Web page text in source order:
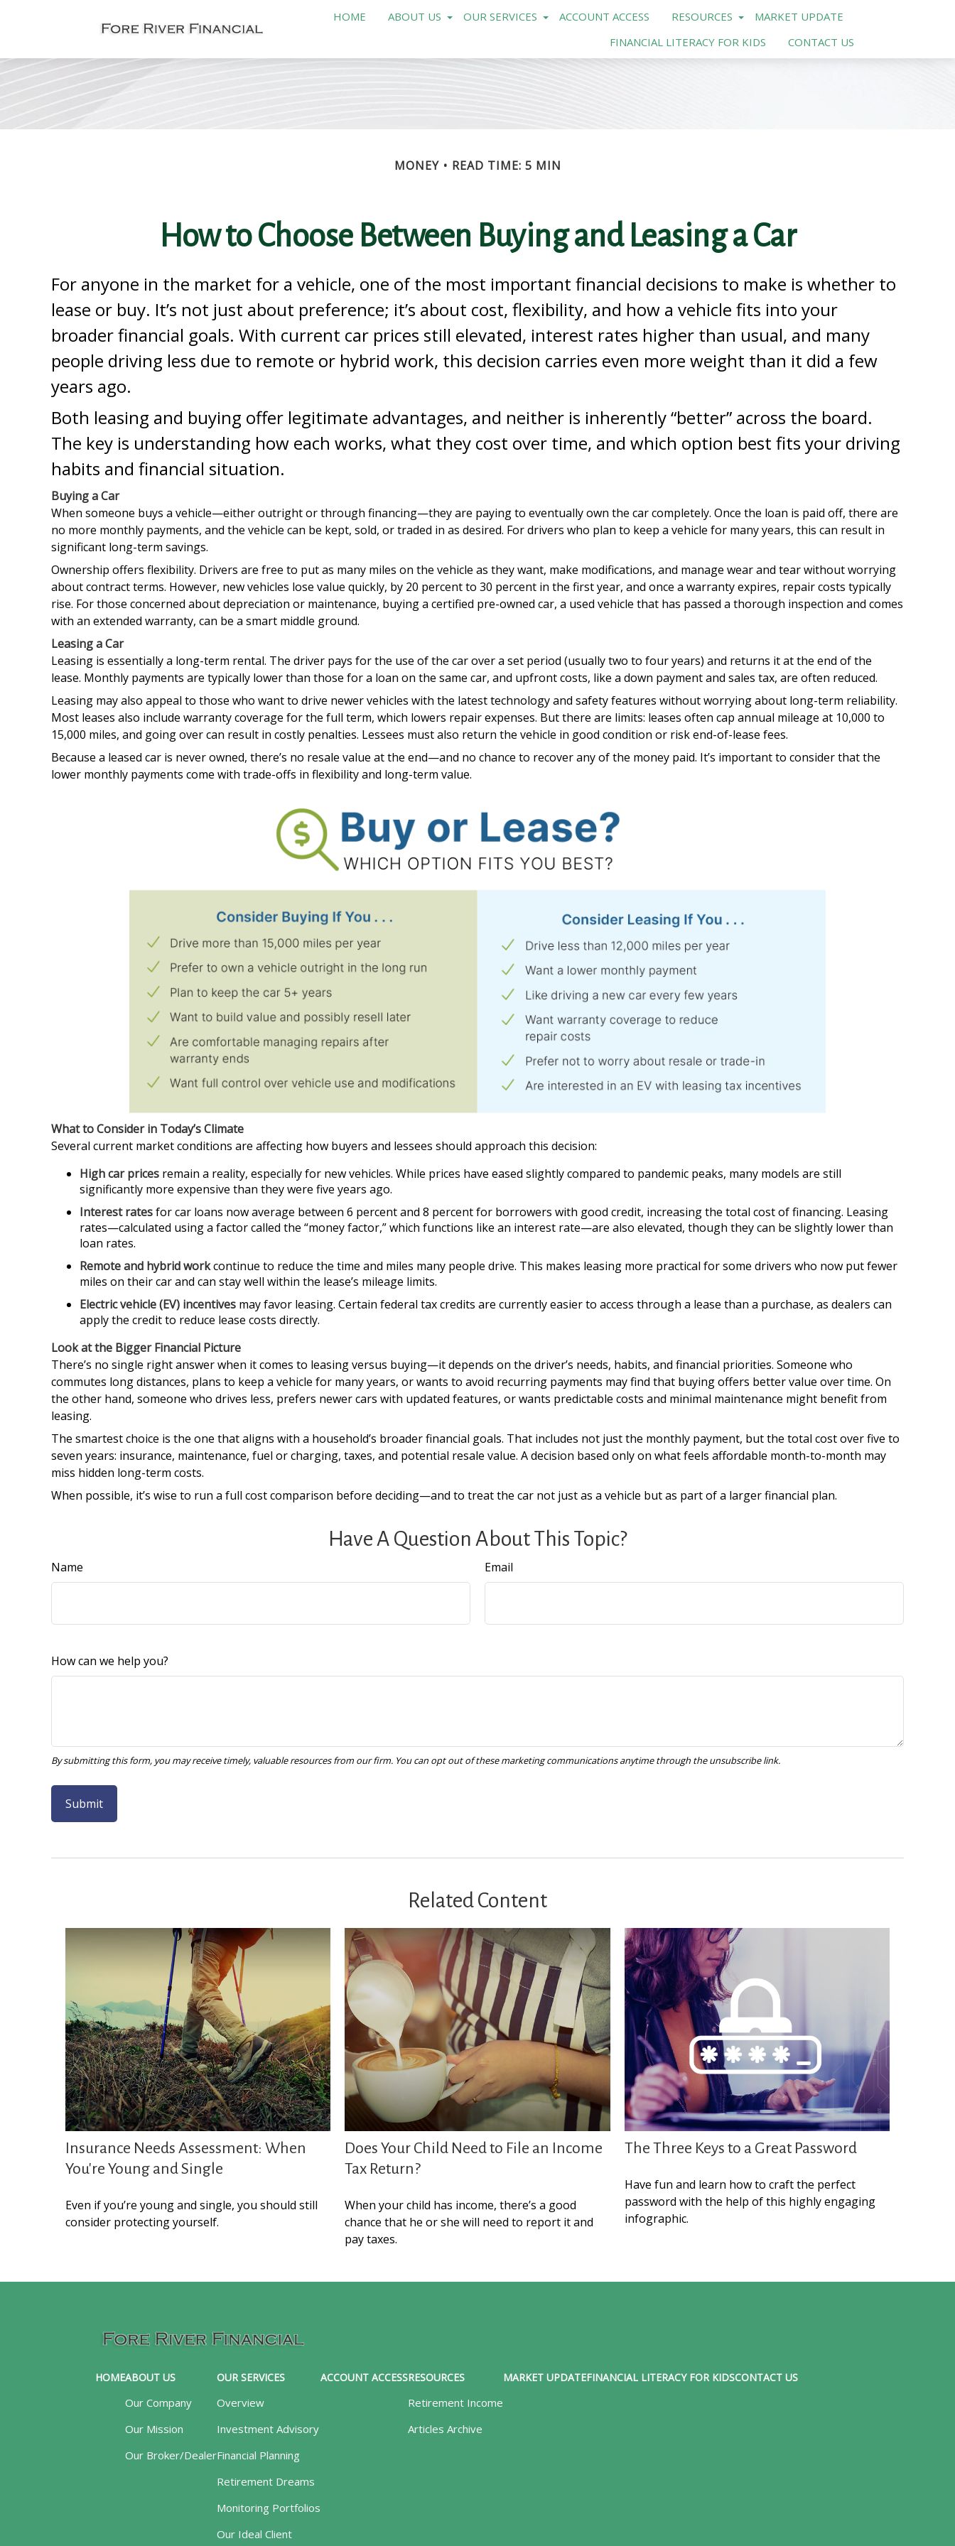
HOME ABOUT US OUR SERVICES ACCOUNT ACCESS RESOURCES
MARKET UPDATE
FINANCIAL LITERACY FOR KIDS
CONTACT US
MONEY READ TIME: 5 MIN
How to Choose Between Buying and Leasing a Car
For anyone in the market for a vehicle, one of the most important financial decisions to make is whether to
lease or buy. It’s not just about preference; it’s about cost, flexibility, and how a vehicle fits into your
broader financial goals. With current car prices still elevated, interest rates higher than usual, and many
people driving less due to remote or hybrid work, this decision carries even more weight than it did a few
years ago.
Both leasing and buying offer legitimate advantages, and neither is inherently “better” across the board.
The key is understanding how each works, what they cost over time, and which option best fits your driving
habits and financial situation.
Buying a Car
When someone buys a vehicle—either outright or through financing—they are paying to eventually own the car completely. Once the loan is paid off, there are
no more monthly payments, and the vehicle can be kept, sold, or traded in as desired. For drivers who plan to keep a vehicle for many years, this can result in
significant long-term savings.
Ownership offers flexibility. Drivers are free to put as many miles on the vehicle as they want, make modifications, and manage wear and tear without worrying
about contract terms. However, new vehicles lose value quickly, by 20 percent to 30 percent in the first year, and once a warranty expires, repair costs typically
rise. For those concerned about depreciation or maintenance, buying a certified pre-owned car, a used vehicle that has passed a thorough inspection and comes
with an extended warranty, can be a smart middle ground.
Leasing a Car
Leasing is essentially a long-term rental. The driver pays for the use of the car over a set period (usually two to four years) and returns it at the end of the
lease. Monthly payments are typically lower than those for a loan on the same car, and upfront costs, like a down payment and sales tax, are often reduced.
Leasing may also appeal to those who want to drive newer vehicles with the latest technology and safety features without worrying about long-term reliability.
Most leases also include warranty coverage for the full term, which lowers repair expenses. But there are limits: leases often cap annual mileage at 10,000 to
15,000 miles, and going over can result in costly penalties. Lessees must also return the vehicle in good condition or risk end-of-lease fees.
Because a leased car is never owned, there’s no resale value at the end—and no chance to recover any of the money paid. It’s important to consider that the
lower monthly payments come with trade-offs in flexibility and long-term value.
What to Consider in Today’s Climate
Several current market conditions are affecting how buyers and lessees should approach this decision:
High car prices remain a reality, especially for new vehicles. While prices have eased slightly compared to pandemic peaks, many models are still
significantly more expensive than they were five years ago.
Interest ratesfor car loans now average between 6 percent and 8 percent for borrowers with good credit, increasing the total cost of financing. Leasing
rates—calculated using a factor called the “money factor,” which functions like an interest rate—are also elevated, though they can be slightly lower than
loan rates.
Remote and hybrid workcontinue to reduce the time and miles many people drive. This makes leasing more practical for some drivers who now put fewer
miles on their car and can stay well within the lease’s mileage limits.
Electric vehicle (EV) incentives may favor leasing. Certain federal tax credits are currently easier to access through a lease than a purchase, as dealers can
apply the credit to reduce lease costs directly.
Look at the Bigger Financial Picture
There’s no single right answer when it comes to leasing versus buying—it depends on the driver’s needs, habits, and financial priorities. Someone who
commutes long distances, plans to keep a vehicle for many years, or wants to avoid recurring payments may find that buying offers better value over time. On
the other hand, someone who drives less, prefers newer cars with updated features, or wants predictable costs and minimal maintenance might benefit from
leasing.
The smartest choice is the one that aligns with a household’s broader financial goals. That includes not just the monthly payment, but the total cost over five to
seven years: insurance, maintenance, fuel or charging, taxes, and potential resale value. A decision based only on what feels affordable month-to-month may
miss hidden long-term costs.
When possible, it’s wise to run a full cost comparison before deciding—and to treat the car not just as a vehicle but as part of a larger financial plan.
Have A Question About This Topic?
Name Email
How can we help you?
Related Content
Insurance Needs Assessment: When
You're Young and Single
Even if you’re young and single, you should still
consider protecting yourself.
Does Your Child Need to File an Income
Tax Return?
When your child has income, there’s a good
chance that he or she will need to report it and
pay taxes.
The Three Keys to a Great Password
Have fun and learn how to craft the perfect
password with the help of this highly engaging
infographic.
HOMEABOUT US
Our Company
Our Mission
Our Broker/Dealer
OUR SERVICES
Overview
Investment Advisory
Financial Planning
Retirement Dreams
Monitoring Portfolios
Our Ideal Client
ACCOUNT ACCESSRESOURCES
Retirement Income
Articles Archive
MARKET UPDATEFINANCIAL LITERACY FOR KIDSCONTACT US